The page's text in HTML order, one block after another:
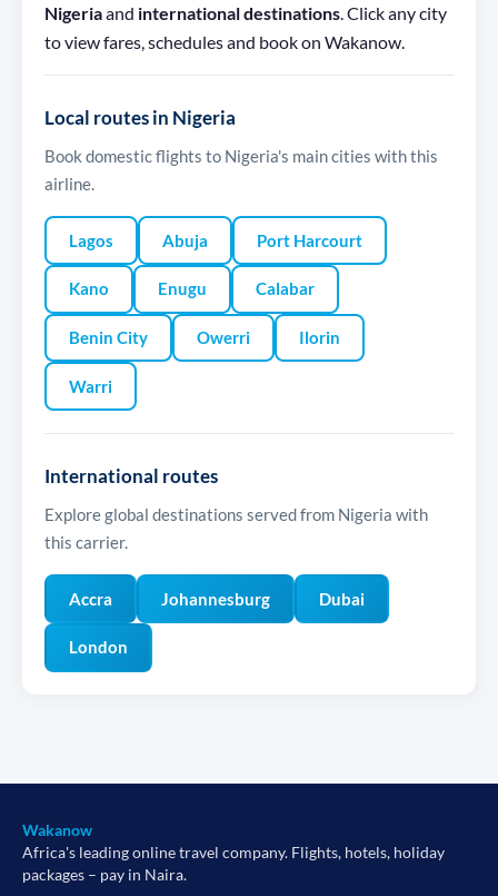
Nigeriaand international destinations. Click any city
to view fares, schedules and book on Wakanow.
Local routes in Nigeria
Book domestic flights to Nigeria's main cities with this
airline.
Lagos Abuja Port Harcourt
Kano Enugu Calabar
Benin City Owerri Ilorin
Warri
International routes
Explore global destinations served from Nigeria with
this carrier.
Accra Johannesburg Dubai
London
Wakanow
Africa's leading online travel company. Flights, hotels, holiday
packages – pay in Naira.